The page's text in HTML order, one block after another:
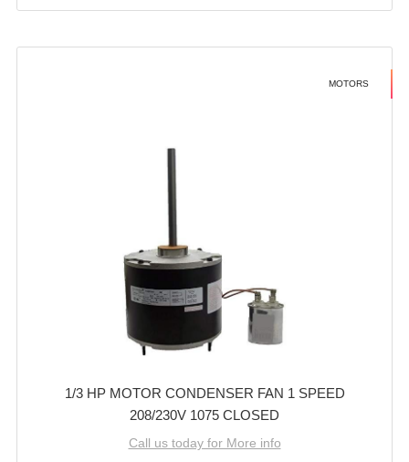
MOTORS
1/3 HP MOTOR CONDENSER FAN 1 SPEED
208/230V 1075 CLOSED
Call us today for More info